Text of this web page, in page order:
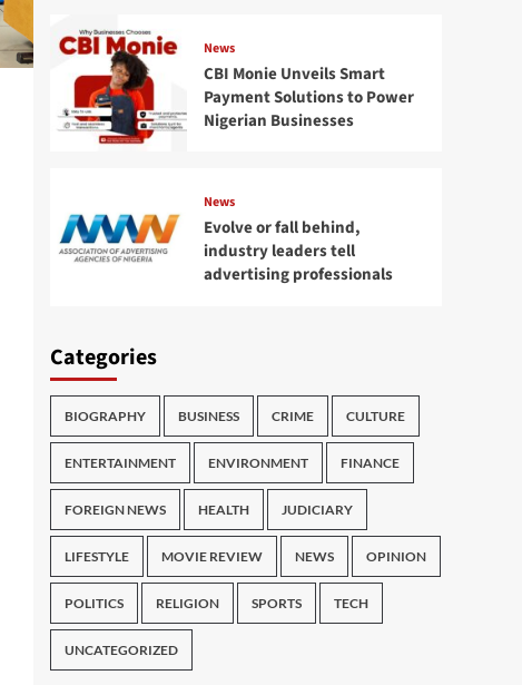
News
CBI Monie Unveils Smart
Payment Solutions to Power
Nigerian Businesses
News
Evolve or fall behind,
industry leaders tell
advertising professionals
Categories
BIOGRAPHY BUSINESS CRIME CULTURE
ENTERTAINMENT ENVIRONMENT FINANCE
FOREIGN NEWS HEALTH JUDICIARY
LIFESTYLE MOVIE REVIEW NEWS OPINION
POLITICS RELIGION SPORTS TECH
UNCATEGORIZED